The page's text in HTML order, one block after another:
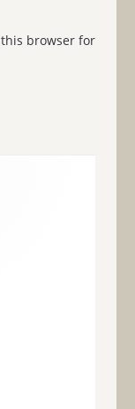
browser for